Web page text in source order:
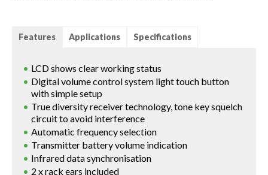
Features Applications Specifications
LCD shows clear working status
Digital volume control system light touch button
with simple setup
True diversity receiver technology, tone key squelch
circuit to avoid interference
Automatic frequency selection
Transmitter battery volume indication
Infrared data synchronisation
2 x rack ears included